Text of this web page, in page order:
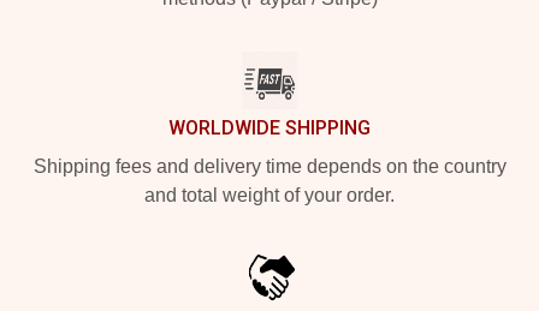
WORLDWIDE SHIPPING
Shipping fees and delivery time depends on the country
and total weight of your order.